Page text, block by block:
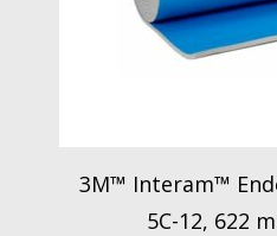
3M™ Interam™
5C-12, 622